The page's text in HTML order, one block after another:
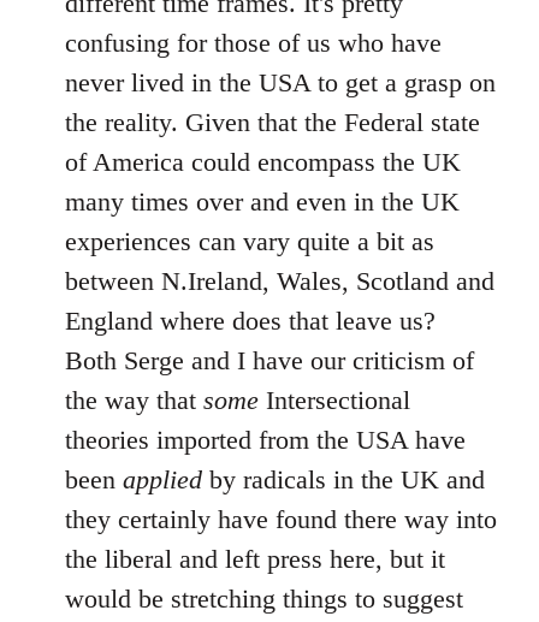
confusing for those of us who have
never lived in the USA to get a grasp on
the reality. Given that the Federal state
of America could encompass the UK
many times over and even in the UK
experiences can vary quite a bit as
between N.Ireland, Wales, Scotland and
England where does that leave us?
Both Serge and I have our criticism of
the way that some Intersectional
theories imported from the USA have
been applied by radicals in the UK and
they certainly have found there way into
the liberal and left press here, but it
would be stretching things to suggest